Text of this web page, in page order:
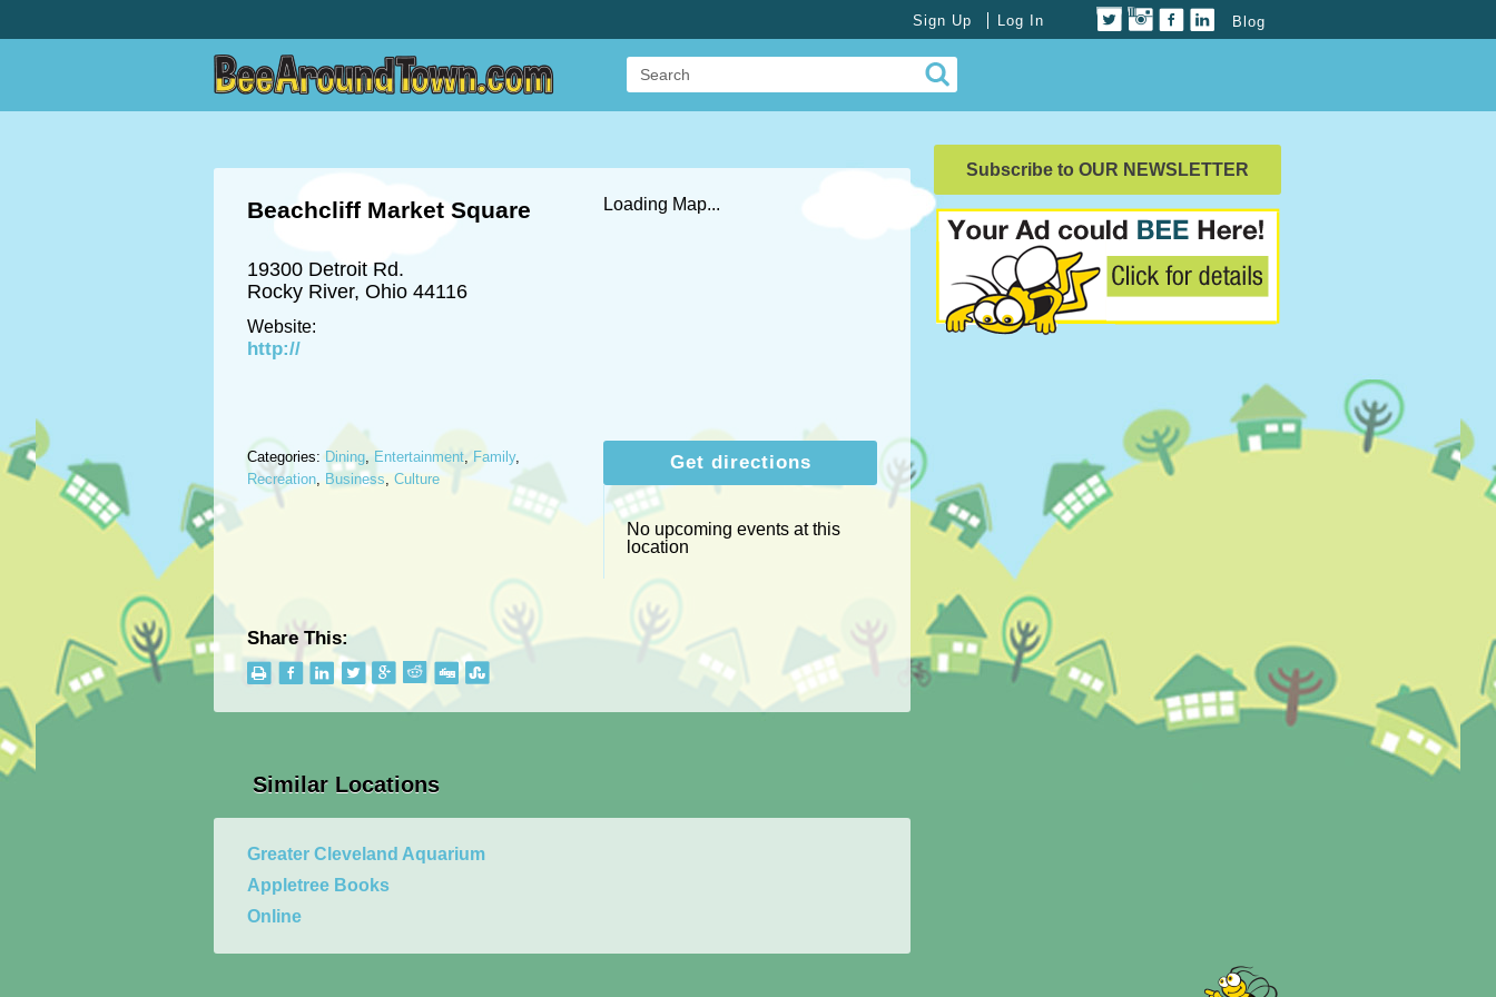
Blog
Sign Up Log In
Beachcliff Market Square
19300 Detroit Rd.
Rocky River, Ohio 44116
Website:
http://
Categories: Dining, Entertainment, Family,
Recreation,Business, Culture
Share This:
Loading Map...
Get directions
No upcoming events at this
location
Similar Locations
Greater Cleveland Aquarium
Appletree Books
Online
Subscribe to OUR NEWSLETTER